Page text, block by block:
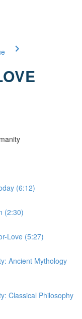
(6:12)
(2:30)
Love (5:27)
Ancient Mythology
Classical Philosophy